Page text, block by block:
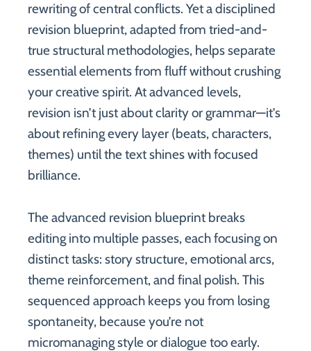
rewriting of central conflicts. Yet a disciplined
revision blueprint, adapted from tried-and-
true structural methodologies, helps separate
essential elements from fluff without crushing
your creative spirit. At advanced levels,
revision isn’t just about clarity or grammar—it’s
about refining every layer (beats, characters,
themes) until the text shines with focused
brilliance.
The advanced revision blueprint breaks
editing into multiple passes, each focusing on
distinct tasks: story structure, emotional arcs,
theme reinforcement, and final polish. This
sequenced approach keeps you from losing
spontaneity, because you’re not
micromanaging style or dialogue too early.